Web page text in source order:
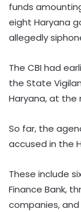
funds
eight Haryana
allegedly
The CBI had
the State
Haryana, at
So far, the
accused in the
These include
Finance Bank,
companies, and